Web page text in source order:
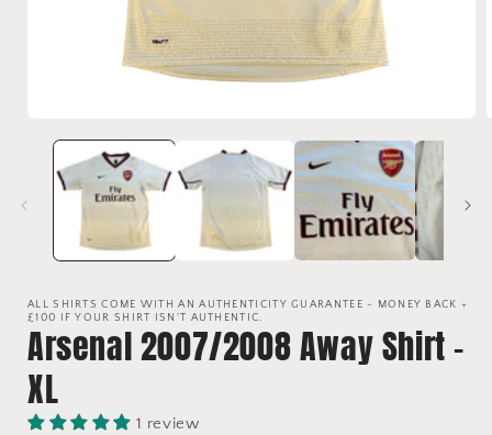
media
modal
ALL SHIRTS COME WITH AN AUTHENTICITY GUARANTEE - MONEY BACK +
£100 IF YOUR SHIRT ISN'T AUTHENTIC.
Arsenal 2007/2008 Away Shirt -
XL
1 review